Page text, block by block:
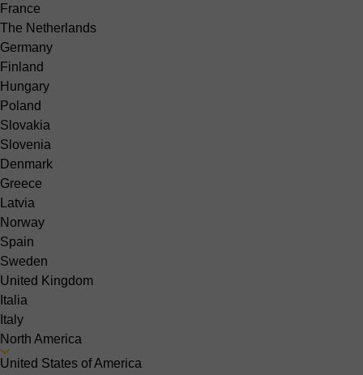
France
The Netherlands
Germany
Finland
Hungary
Poland
Slovakia
Slovenia
Denmark
Greece
Latvia
Norway
Spain
Sweden
United Kingdom
Italia
Italy
North America
United States of America